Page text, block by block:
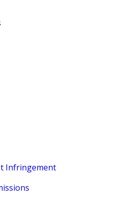
Infringement